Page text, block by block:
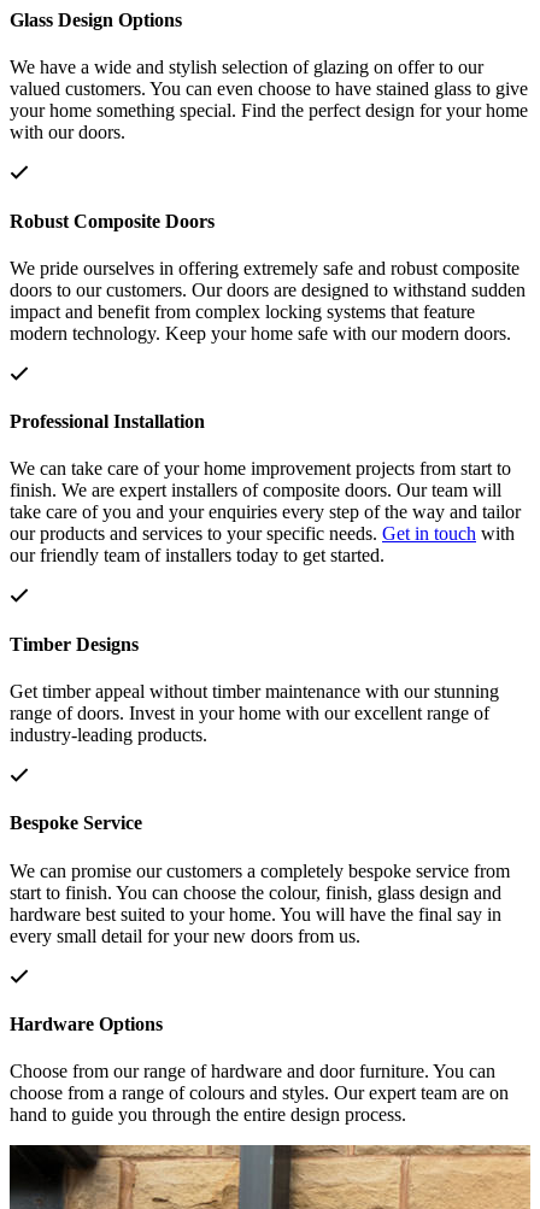
Glass Design Options
We have a wide and stylish selection of glazing on offer to our
valued customers. You can even choose to have stained glass to give
your home something special. Find the perfect design for your home
with our doors.
Robust Composite Doors
We pride ourselves in offering extremely safe and robust composite
doors to our customers. Our doors are designed to withstand sudden
impact and benefit from complex locking systems that feature
modern technology. Keep your home safe with our modern doors.
Professional Installation
We can take care of your home improvement projects from start to
finish. We are expert installers of composite doors. Our team will
take care of you and your enquiries every step of the way and tailor
our products and services to your specific needs. Get in touch with
our friendly team of installers today to get started.
Timber Designs
Get timber appeal without timber maintenance with our stunning
range of doors. Invest in your home with our excellent range of
industry-leading products.
Bespoke Service
We can promise our customers a completely bespoke service from
start to finish. You can choose the colour, finish, glass design and
hardware best suited to your home. You will have the final say in
every small detail for your new doors from us.
Hardware Options
Choose from our range of hardware and door furniture. You can
choose from a range of colours and styles. Our expert team are on
hand to guide you through the entire design process.